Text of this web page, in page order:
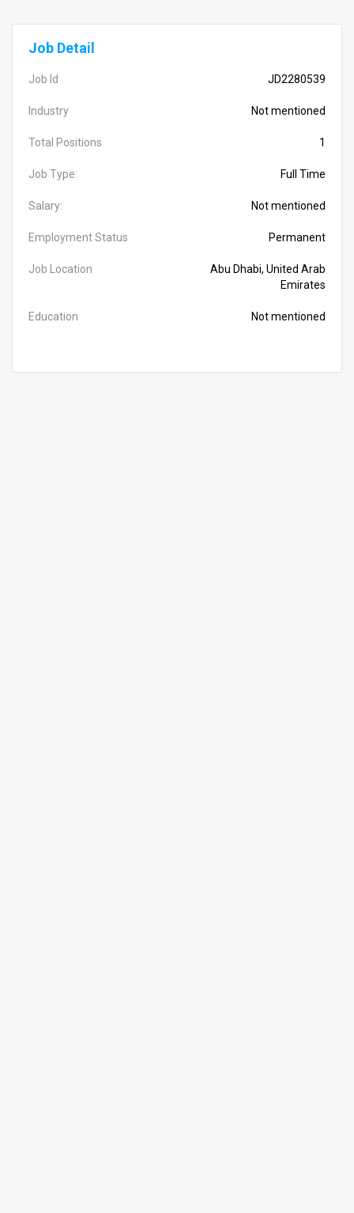
Job Detail
Job Id JD2280539
Industry Not mentioned
Total Positions 1
Job Type: Full Time
Salary: Not mentioned
Employment Status Permanent
Job Location
Abu Dhabi, United Arab
Emirates
Education Not mentioned